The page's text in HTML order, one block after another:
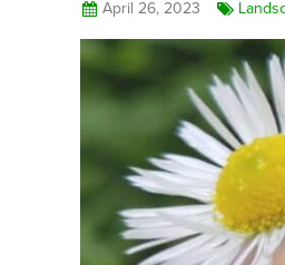
April 26, 2023